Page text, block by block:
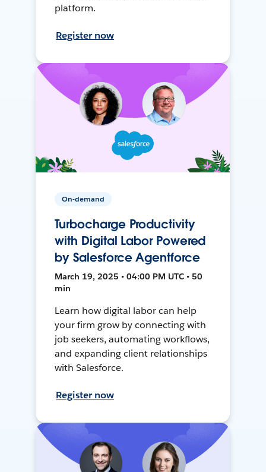
platform.
Register now
On-demand
Turbocharge Productivity
with Digital Labor Powered
by Salesforce Agentforce
March 19, 2025 • 04:00 PM UTC • 50
min
Learn how digital labor can help
your firm grow by connecting with
job seekers, automating workflows,
and expanding client relationships
with Salesforce.
Register now